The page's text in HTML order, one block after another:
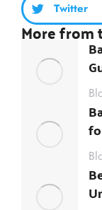
Twitter
More from